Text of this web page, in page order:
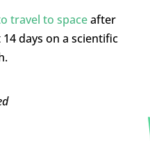
travel to spaceafter
days on a scientific